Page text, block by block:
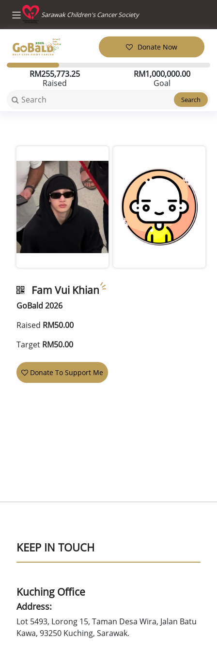
Sarawak Children's Cancer Society
RM255,773.25
Raised
RM1,000,000.00
Goal
Donate Now
Search
Fam Vui Khian
GoBald 2026
Raised RM50.00
Target RM50.00
Donate To Support Me
KEEP IN TOUCH
Kuching Office
Address:
Lot 5493, Lorong 15, Taman Desa Wira, Jalan Batu
Kawa, 93250 Kuching, Sarawak.